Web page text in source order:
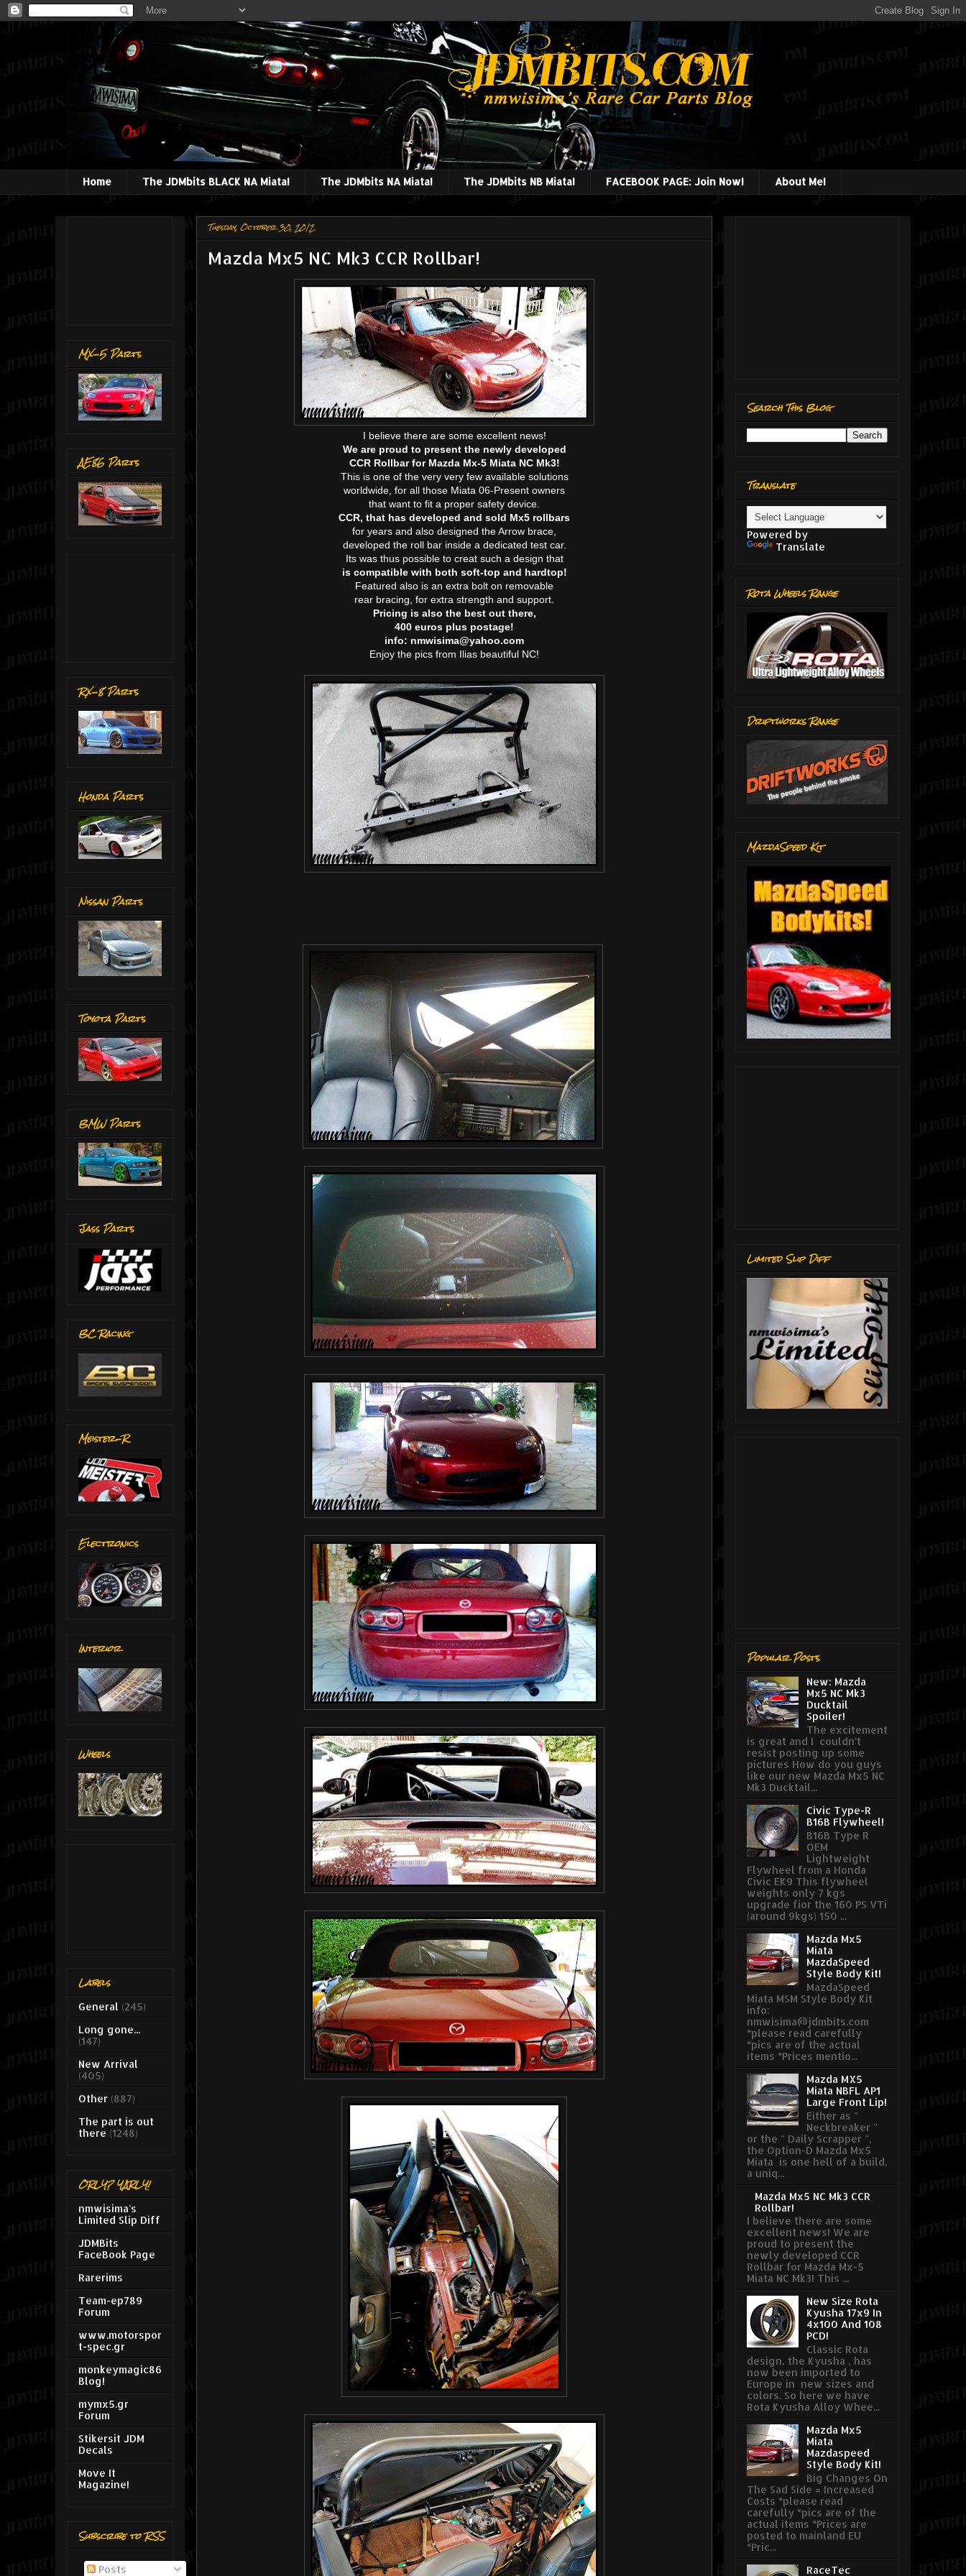
Home The JDMbits BLACK NA Miata! The JDMbits NA Miata! The JDMbits NB Miata! FACEBOOK PAGE: Join Now! About Me!
Tuesday, October 30, 2012
Mazda Mx5 NC Mk3 CCR Rollbar!
I believe there are some excellent news!
We are proud to present the newly developed
CCR Rollbar for Mazda Mx-5 Miata NC Mk3!
This is one of the very very few available solutions
worldwide, for all those Miata 06-Present owners
that want to fit a proper safety device.
CCR, that has developed and sold Mx5 rollbars
for years and also designed the Arrow brace,
developed the roll bar inside a dedicated test car.
Its was thus possible to creat such a design that
is compatible with both soft-top and hardtop!
Featured also is an extra bolt on removable
rear bracing, for extra strength and support.
Pricing is also the best out there,
400 euros plus postage!
info: nmwisima@yahoo.com
Enjoy the pics from Ilias beautiful NC!
MX-5 Parts
AE86 Parts
RX-8 Parts
Honda Parts
Nissan Parts
Toyota Parts
BMW Parts
Jass Parts
BC Racing
Meister-R
Electronics
Interior
Wheels
Labels
General (245)
Long gone...
(147)
New Arrival
(405)
Other (887)
The part is out
there (1248)
ORLY? YARLY!
nmwisima's
Limited Slip Diff
JDMBits
FaceBook Page
Rarerims
Team-ep789
Forum
www.motorspor
t-spec.gr
monkeymagic86
Blog!
mymx5.gr
Forum
Stikersit JDM
Decals
Move It
Magazine!
Subscribe to RSS
Posts
Search This Blog
Translate
Powered by
Translate
Rota Wheels Range
Driftworks Range
MazdaSpeed Kit
Limited Slip Diff
Popular Posts
New: Mazda
Mx5 NC Mk3
Ducktail
Spoiler!
The excitement
is great and I couldn't
resist posting up some
pictures How do you guys
like our new Mazda Mx5 NC
Mk3 Ducktail...
Civic Type-R
B16B Flywheel!
B16B Type R
OEM
Lightweight
Flywheel from a Honda
Civic EK9 This flywheel
weights only 7 kgs
upgrade fior the 160 PS VTi
(around 9kgs) 150 ...
Mazda Mx5
Miata
MazdaSpeed
Style Body Kit!
MazdaSpeed
Miata MSM Style Body Kit
info:
nmwisima@jdmbits.com
*please read carefully
*pics are of the actual
items *Prices mentio...
Mazda MX5
Miata NBFL AP1
Large Front Lip!
Either as "
Neckbreaker "
or the " Daily Scrapper ",
the Option-D Mazda Mx5
Miata is one hell of a build,
a uniq...
Mazda Mx5 NC Mk3 CCR
Rollbar!
I believe there are some
excellent news! We are
proud to present the
newly developed CCR
Rollbar for Mazda Mx-5
Miata NC Mk3! This ...
New Size Rota
Kyusha 17x9 In
4x100 And 108
PCD!
Classic Rota
design, the Kyusha , has
now been imported to
Europe in new sizes and
colors. So here we have
Rota Kyusha Alloy Whee...
Mazda Mx5
Miata
Mazdaspeed
Style Body Kit!
Big Changes On
The Sad Side = Increased
Costs *please read
carefully *pics are of the
actual items *Prices are
posted to mainland EU
*Pric...
RaceTec